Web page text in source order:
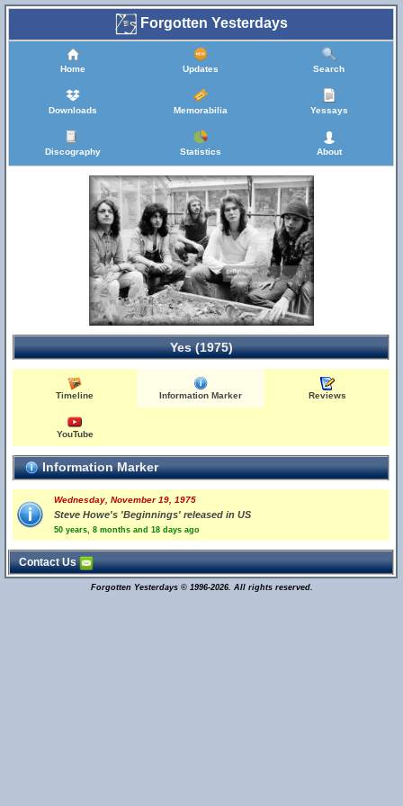
Forgotten Yesterdays
Home Updates Search
Downloads Memorabilia Yessays
Discography Statistics About
Yes (1975)
Timeline Information Marker Reviews
YouTube
Information Marker
Wednesday, November 19, 1975
Steve Howe's 'Beginnings' released in US
50 years, 8 months and 18 days ago
Contact Us
Forgotten Yesterdays © 1996-2026. All rights reserved.